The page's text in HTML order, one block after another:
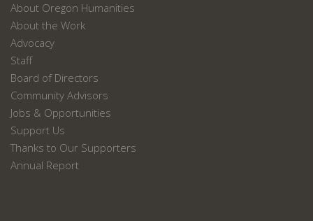
About Oregon Humanities
About the Work
Advocacy
Staff
Board of Directors
Community Advisors
Jobs & Opportunities
Support Us
Thanks to Our Supporters
Annual Report